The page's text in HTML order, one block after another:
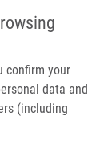
confirm your
data and
(including